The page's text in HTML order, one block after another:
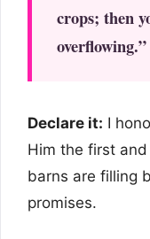
crops; then
overflowing.”
Declare it: I
Him the first
barns are filling
promises.